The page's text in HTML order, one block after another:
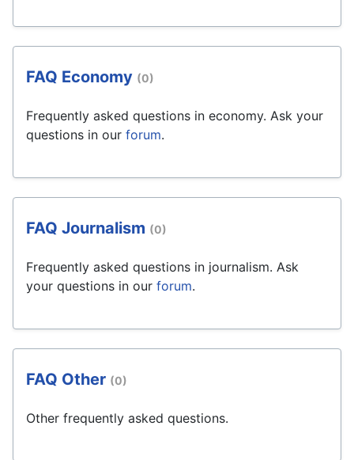
FAQ Economy (0)
Frequently asked questions in economy. Ask your
questions in our forum.
FAQ Journalism (0)
Frequently asked questions in journalism. Ask
your questions in our forum.
FAQ Other (0)
Other frequently asked questions.